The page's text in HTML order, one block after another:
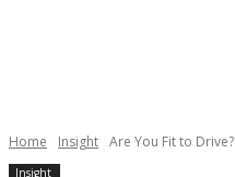
Home Insight Are You Fit to Drive?
Insight